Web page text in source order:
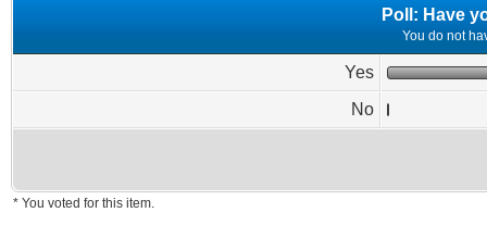
Poll: Have
You do not
Yes
No
* You voted for this item.